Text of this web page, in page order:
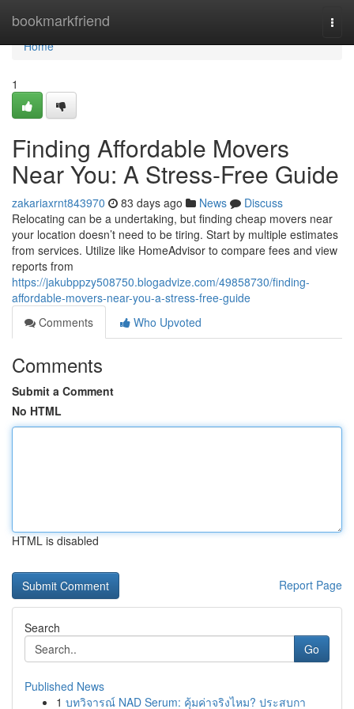
bookmarkfriend
Home
Home
1
Finding Affordable Movers
Near You: A Stress-Free Guide
zakariaxrnt843970 83 days ago News
Discuss
Relocating can be a undertaking, but finding cheap movers near
your location doesn’t need to be tiring. Start by multiple estimates
from services. Utilize like HomeAdvisor to compare fees and view
reports from
https://jakubppzy508750.blogadvize.com/49858730/finding-
affordable-movers-near-you-a-stress-free-guide
Comments
Who Upvoted
Comments
Submit a Comment
No HTML
HTML is disabled
Report Page
Search
Go
Published News
1 บทวิจารณ์ NAD Serum: คุ้มค่าจริงไหม? ประสบกา